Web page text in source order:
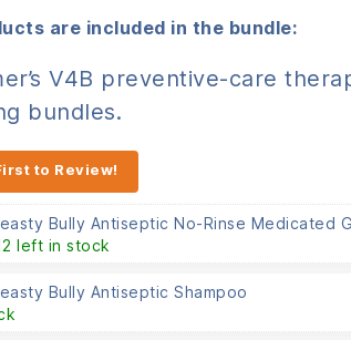
are included in the bundle:
V4B preventive-care
bundles.
to Review!
Bully Antiseptic No-Rinse Medicated
left in stock
Bully Antiseptic Shampoo